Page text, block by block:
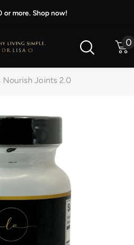
or more. Shop now!
0
0
Nourish Joints 2.0